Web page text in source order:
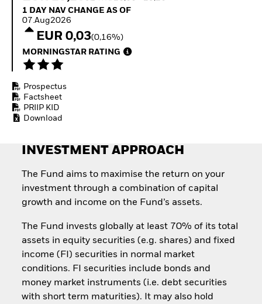
Invest in defence with
1 Day NAV Change as of 07.Aug2026
1 DAY NAV CHANGE AS OF
07.Aug2026
EUR 0,03(0,16%)
MORNINGSTAR RATING
Prospectus
Factsheet
PRIIP KID
Download
INVESTMENT APPROACH
The Fund aims to maximise the return on your
investment through a combination of capital
growth and income on the Fund’s assets.
The Fund invests globally at least 70% of its total
assets in equity securities (e.g. shares) and fixed
income (FI) securities in normal market
conditions. FI securities include bonds and
money market instruments (i.e. debt securities
with short term maturities). It may also hold